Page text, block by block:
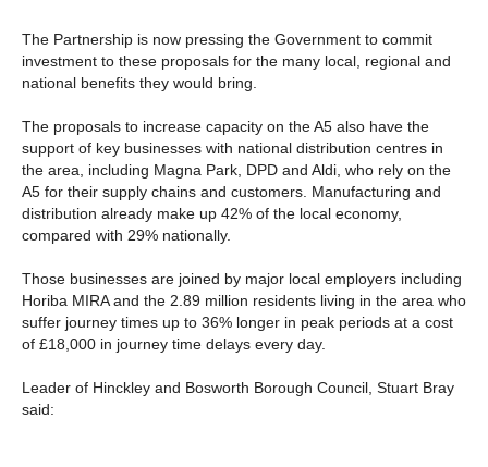
The Partnership is now pressing the Government to commit
investment to these proposals for the many local, regional and
national benefits they would bring.
The proposals to increase capacity on the A5 also have the
support of key businesses with national distribution centres in
the area, including Magna Park, DPD and Aldi, who rely on the
A5 for their supply chains and customers. Manufacturing and
distribution already make up 42% of the local economy,
compared with 29% nationally.
Those businesses are joined by major local employers including
Horiba MIRA and the 2.89 million residents living in the area who
suffer journey times up to 36% longer in peak periods at a cost
of £18,000 in journey time delays every day.
Leader of Hinckley and Bosworth Borough Council, Stuart Bray
said: